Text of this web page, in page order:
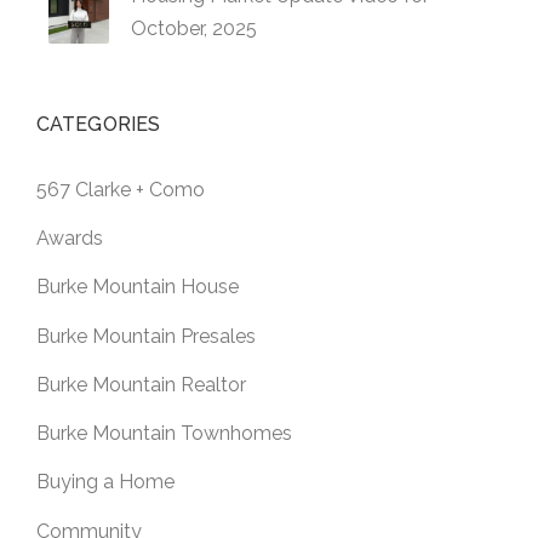
October, 2025
CATEGORIES
567 Clarke + Como
Awards
Burke Mountain House
Burke Mountain Presales
Burke Mountain Realtor
Burke Mountain Townhomes
Buying a Home
Community